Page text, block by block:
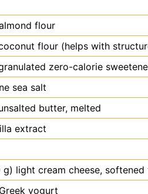
flour
flour (helps with
zero-calorie
sea salt
butter, melted
extract
g) light cream cheese,
yogurt